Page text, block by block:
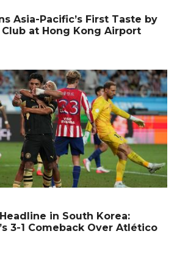
Asia-Pacific’s First Taste by
at Hong Kong Airport
in South Korea:
3-1 Comeback Over Atlético